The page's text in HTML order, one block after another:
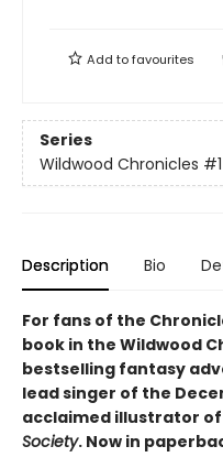
Add tofavourites
Series
Wildwood Chronicles #1
Description Bio
For fans of the
book in the Wildwood
bestselling fantasy
lead singer of the
acclaimed illustrator of
Society. Now in